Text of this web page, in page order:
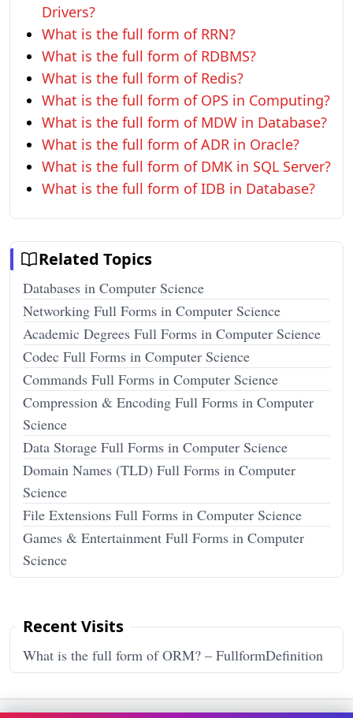
Drivers?
What is the full form of RRN?
What is the full form of RDBMS?
What is the full form of Redis?
What is the full form of OPS in Computing?
What is the full form of MDW in Database?
What is the full form of ADR in Oracle?
What is the full form of DMK in SQL Server?
What is the full form of IDB in Database?
Related Topics
Databases in Computer Science
Networking Full Forms in Computer Science
Academic Degrees Full Forms in Computer Science
Codec Full Forms in Computer Science
Commands Full Forms in Computer Science
Compression & Encoding Full Forms in Computer
Science
Data Storage Full Forms in Computer Science
Domain Names (TLD) Full Forms in Computer
Science
File Extensions Full Forms in Computer Science
Games & Entertainment Full Forms in Computer
Science
Recent Visits
What is the full form of ORM? – FullformDefinition